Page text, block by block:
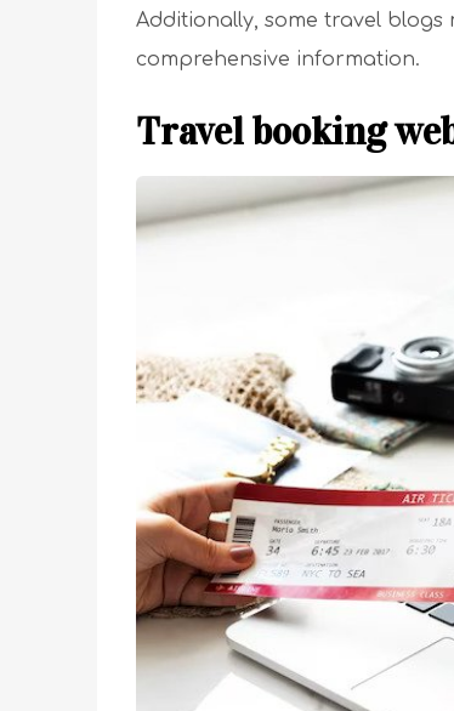
Additionally, some travel
comprehensive information.
Travel booking